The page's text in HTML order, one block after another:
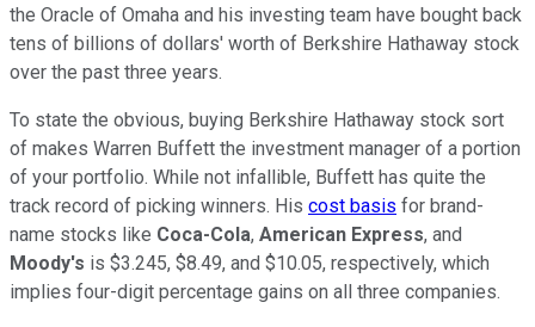
the Oracle of Omaha and his investing team have bought back
tens of billions of dollars' worth of Berkshire Hathaway stock
over the past three years.
To state the obvious, buying Berkshire Hathaway stock sort
of makes Warren Buffett the investment manager of a portion
of your portfolio. While not infallible, Buffett has quite the
track record of picking winners. His cost basis for brand-
name stocks like Coca-Cola, American Express, and
Moody's is $3.245, $8.49, and $10.05, respectively, which
implies four-digit percentage gains on all three companies.